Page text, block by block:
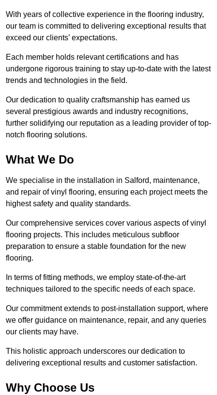
With years of collective experience in the flooring industry,
our team is committed to delivering exceptional results that
exceed our clients’ expectations.
Each member holds relevant certifications and has
undergone rigorous training to stay up-to-date with the latest
trends and technologies in the field.
Our dedication to quality craftsmanship has earned us
several prestigious awards and industry recognitions,
further solidifying our reputation as a leading provider of top-
notch flooring solutions.
What We Do
We specialise in the installation in Salford, maintenance,
and repair of vinyl flooring, ensuring each project meets the
highest safety and quality standards.
Our comprehensive services cover various aspects of vinyl
flooring projects. This includes meticulous subfloor
preparation to ensure a stable foundation for the new
flooring.
In terms of fitting methods, we employ state-of-the-art
techniques tailored to the specific needs of each space.
Our commitment extends to post-installation support, where
we offer guidance on maintenance, repair, and any queries
our clients may have.
This holistic approach underscores our dedication to
delivering exceptional results and customer satisfaction.
Why Choose Us